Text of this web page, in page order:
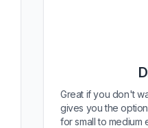
Great if you don't
gives you the
for small to medium